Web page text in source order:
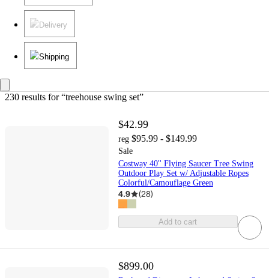
Delivery
Shipping
230 results for “treehouse swing set”
$42.99
reg $95.99 - $149.99
Sale
Costway 40'' Flying Saucer Tree Swing
Outdoor Play Set w/ Adjustable Ropes
Colorful/Camouflage Green
4.9 (28)
Add to cart
$899.00